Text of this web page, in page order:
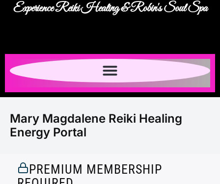
Experience Reiki Healing & Robin's Soul Spa
Mary Magdalene Reiki Healing
Energy Portal
PREMIUM MEMBERSHIP